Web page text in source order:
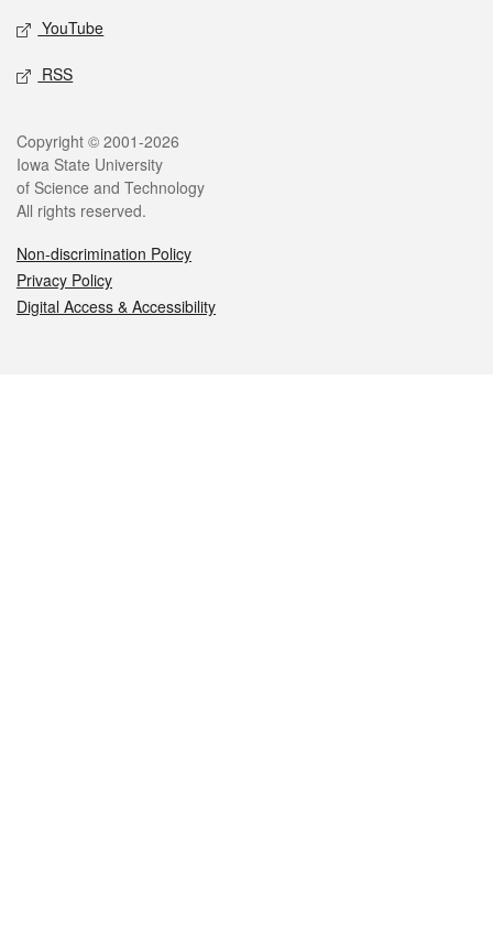
YouTube
RSS
Legal
Copyright © 2001-2026
Iowa State University
of Science and Technology
All rights reserved.
Non-discrimination Policy
Privacy Policy
Digital Access & Accessibility